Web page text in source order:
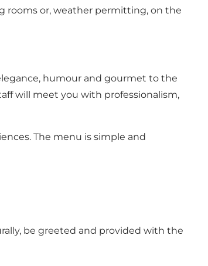
rooms or, weather permitting, on the
humour and gourmet to the
will meet you with professionalism,
The menu is simple and
be greeted and provided with the